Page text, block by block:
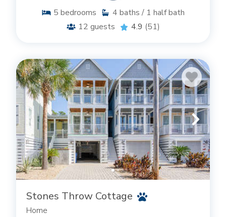
5 bedrooms 4 baths / 1 half bath
12 guests 4.9 (51)
Stones Throw Cottage
Home